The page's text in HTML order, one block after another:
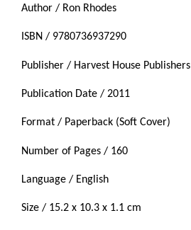
Author / Ron Rhodes
ISBN / 9780736937290
Publisher / Harvest House Publishers
Publication Date / 2011
Format / Paperback (Soft Cover)
Number of Pages / 160
Language / English
Size / 15.2 x 10.3 x 1.1 cm